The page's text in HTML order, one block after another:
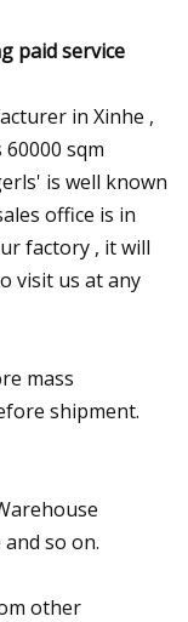
paid service
in Xinhe ,
sqm
is well known
office is in
factory , it will
visit us at any
mass
shipment.
so on.
other